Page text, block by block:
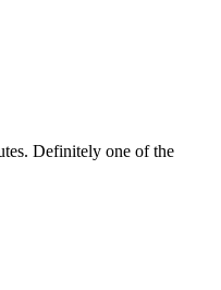
Definitely one of the